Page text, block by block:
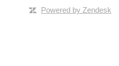
Powered by Zendesk